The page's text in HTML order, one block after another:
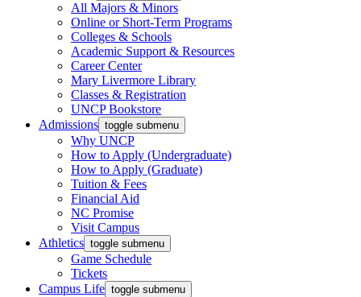
All Majors & Minors
Online or Short-Term Programs
Colleges & Schools
Academic Support & Resources
Career Center
Mary Livermore Library
Classes & Registration
UNCP Bookstore
Admissions toggle submenu
Why UNCP
How to Apply (Undergraduate)
How to Apply (Graduate)
Tuition & Fees
Financial Aid
NC Promise
Visit Campus
Athletics toggle submenu
Game Schedule
Tickets
Campus Life toggle submenu